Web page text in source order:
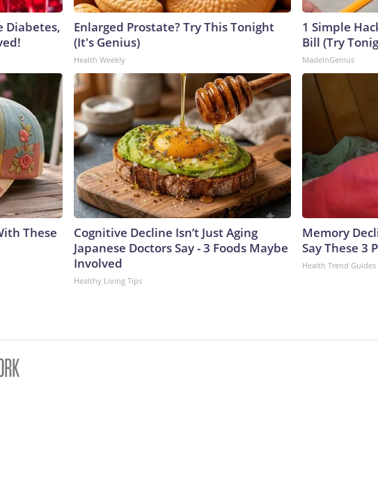
Diabetes,
Enlarged Prostate? Try This Tonight
(It's Genius)
Health Weekly
1 Simple
Bill (Try
MadeInGenius
These
Cognitive Decline Isn’t Just Aging
Japanese Doctors Say - 3 Foods Maybe
Involved
Healthy Living Tips
Memory
Say These 3
Health Trend Guides